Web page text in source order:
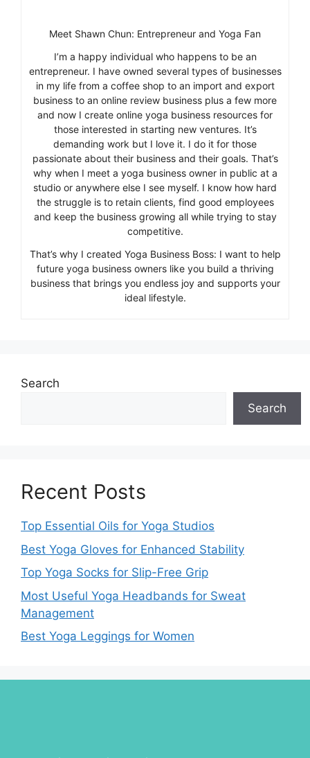
Meet Shawn Chun: Entrepreneur and Yoga Fan
I’m a happy individual who happens to be an
entrepreneur. I have owned several types of businesses
in my life from a coffee shop to an import and export
business to an online review business plus a few more
and now I create online yoga business resources for
those interested in starting new ventures. It’s
demanding work but I love it. I do it for those
passionate about their business and their goals. That’s
why when I meet a yoga business owner in public at a
studio or anywhere else I see myself. I know how hard
the struggle is to retain clients, find good employees
and keep the business growing all while trying to stay
competitive.
That’s why I created Yoga Business Boss: I want to help
future yoga business owners like you build a thriving
business that brings you endless joy and supports your
ideal lifestyle.
Search
Search
Recent Posts
Top Essential Oils for Yoga Studios
Best Yoga Gloves for Enhanced Stability
Top Yoga Socks for Slip-Free Grip
Most Useful Yoga Headbands for Sweat
Management
Best Yoga Leggings for Women